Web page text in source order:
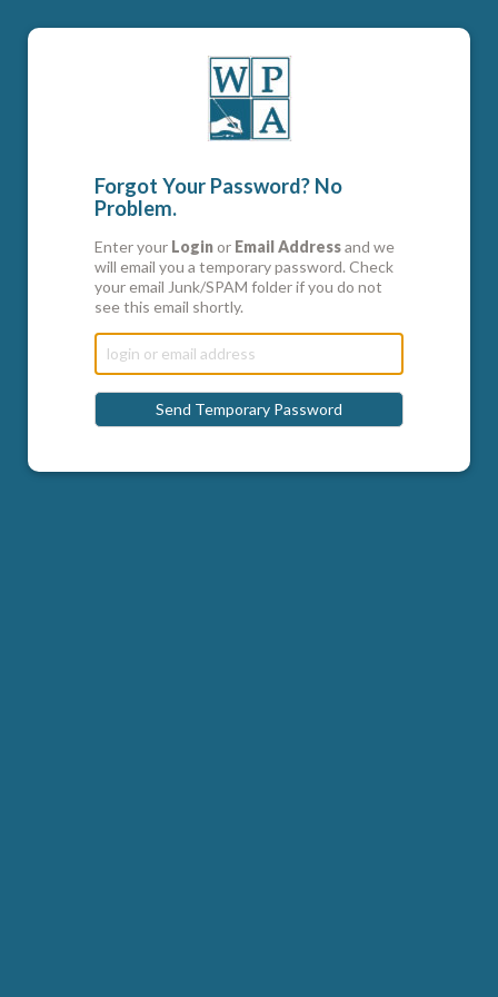
Forgot Your Password? No
Problem.
Enter your Loginor Email Addressand we
will email you a temporary password. Check
your email Junk/SPAM folder if you do not
see this email shortly.
Send Temporary Password